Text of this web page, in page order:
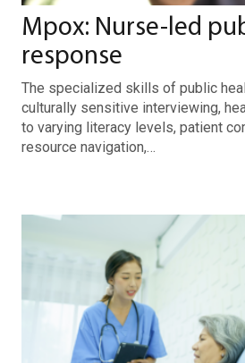
Mpox: Nurse-led
response
The specialized skills of public
culturally sensitive interviewing,
to varying literacy levels, patient
resource navigation,…